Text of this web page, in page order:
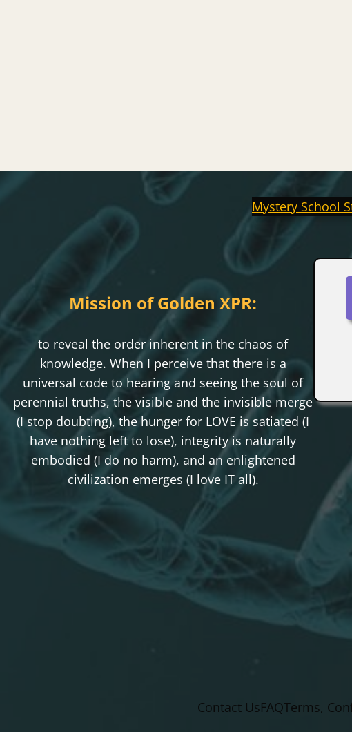
Mystery School
Mission of Golden XPR:
to reveal the order inherent in the chaos of
knowledge. When I perceive that there is a
universal code to hearing and seeing the soul of
perennial truths, the visible and the invisible merge
(I stop doubting), the hunger for LOVE is satiated (I
have nothing left to lose), integrity is naturally
embodied (I do no harm), and an enlightened
civilization emerges (I love IT all).
Contact UsFAQTerms,